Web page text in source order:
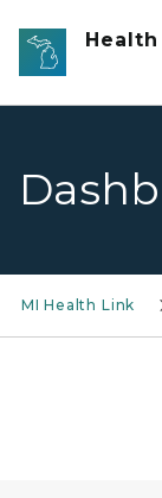
Skip to main
MI Health Link